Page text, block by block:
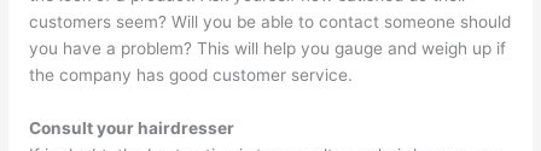
customers seem? Will you be able to contact someone should
you have a problem? This will help you gauge and weigh up if
the company has good customer service.
Consult your hairdresser